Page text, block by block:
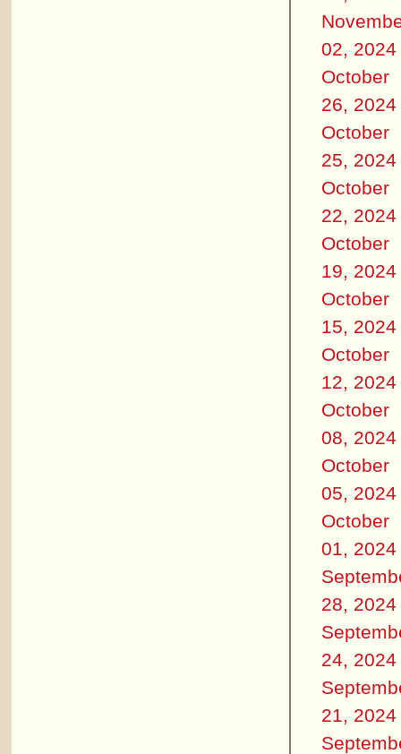
02, 2024
October
26, 2024
October
25, 2024
October
22, 2024
October
19, 2024
October
15, 2024
October
12, 2024
October
08, 2024
October
05, 2024
October
01, 2024
28, 2024
24, 2024
21, 2024